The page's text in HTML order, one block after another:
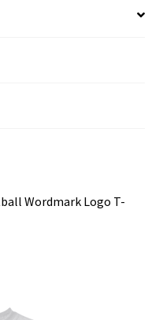
Wordmark Logo T-